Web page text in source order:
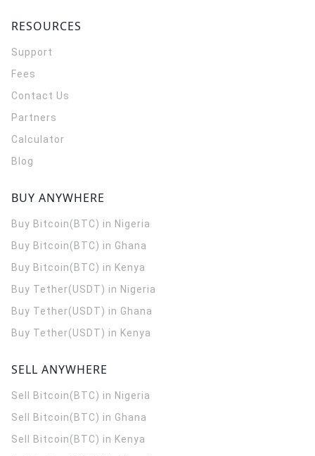
RESOURCES
Support
Fees
Contact Us
Partners
Calculator
Blog
BUY ANYWHERE
Buy Bitcoin(BTC) in Nigeria
Buy Bitcoin(BTC) in Ghana
Buy Bitcoin(BTC) in Kenya
Buy Tether(USDT) in Nigeria
Buy Tether(USDT) in Ghana
Buy Tether(USDT) in Kenya
SELL ANYWHERE
Sell Bitcoin(BTC) in Nigeria
Sell Bitcoin(BTC) in Ghana
Sell Bitcoin(BTC) in Kenya